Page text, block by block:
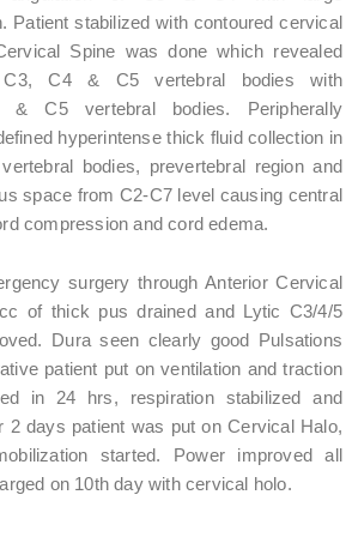
Patient stabilized with contoured cervical
Spine was done which revealed
C3, C4 & C5 vertebral bodies with
& C5 vertebral bodies. Peripherally
hyperintense thick fluid collection in
bodies, prevertebral region and
space from C2-C7 level causing central
compression and cord edema.
surgery through Anterior Cervical
of thick pus drained and Lytic C3/4/5
Dura seen clearly good Pulsations
patient put on ventilation and traction
in 24 hrs, respiration stabilized and
2 days patient was put on Cervical Halo,
started. Power improved all
on 10th day with cervical holo.